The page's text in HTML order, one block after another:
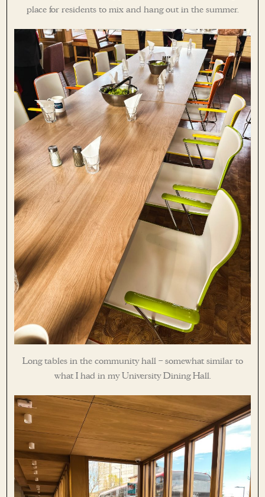
place for residents to mix and hang out in the summer.
Long tables in the community hall – somewhat similar to
what I had in my University Dining Hall.